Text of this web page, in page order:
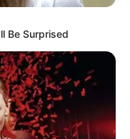
Be Surprised